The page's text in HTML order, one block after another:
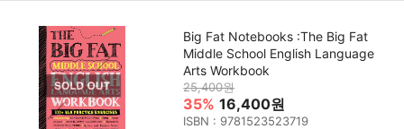
Big Fat Notebooks :The Big Fat
Middle School English Language
Arts Workbook
25,400원
35% 16,400원
ISBN : 9781523523719